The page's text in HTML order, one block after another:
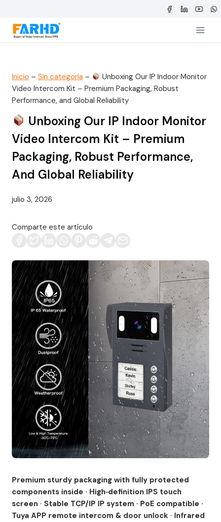
contenido
Inicio – Sin categoría –
Unboxing Our IP Indoor Monitor
Video Intercom Kit – Premium Packaging, Robust
Performance, and Global Reliability
Unboxing Our IP Indoor Monitor
Video Intercom Kit – Premium
Packaging, Robust Performance,
And Global Reliability
julio 3, 2026
Comparte este artículo
Premium sturdy packaging with fully protected
components inside · High‑definition IPS touch
screen · Stable TCP/IP IP system · PoE compatible ·
Tuya APP remote intercom & door unlock · Infrared